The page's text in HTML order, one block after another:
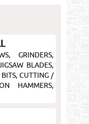
GRINDERS,
BLADES,
BITS, CUTTING /
HAMMERS,